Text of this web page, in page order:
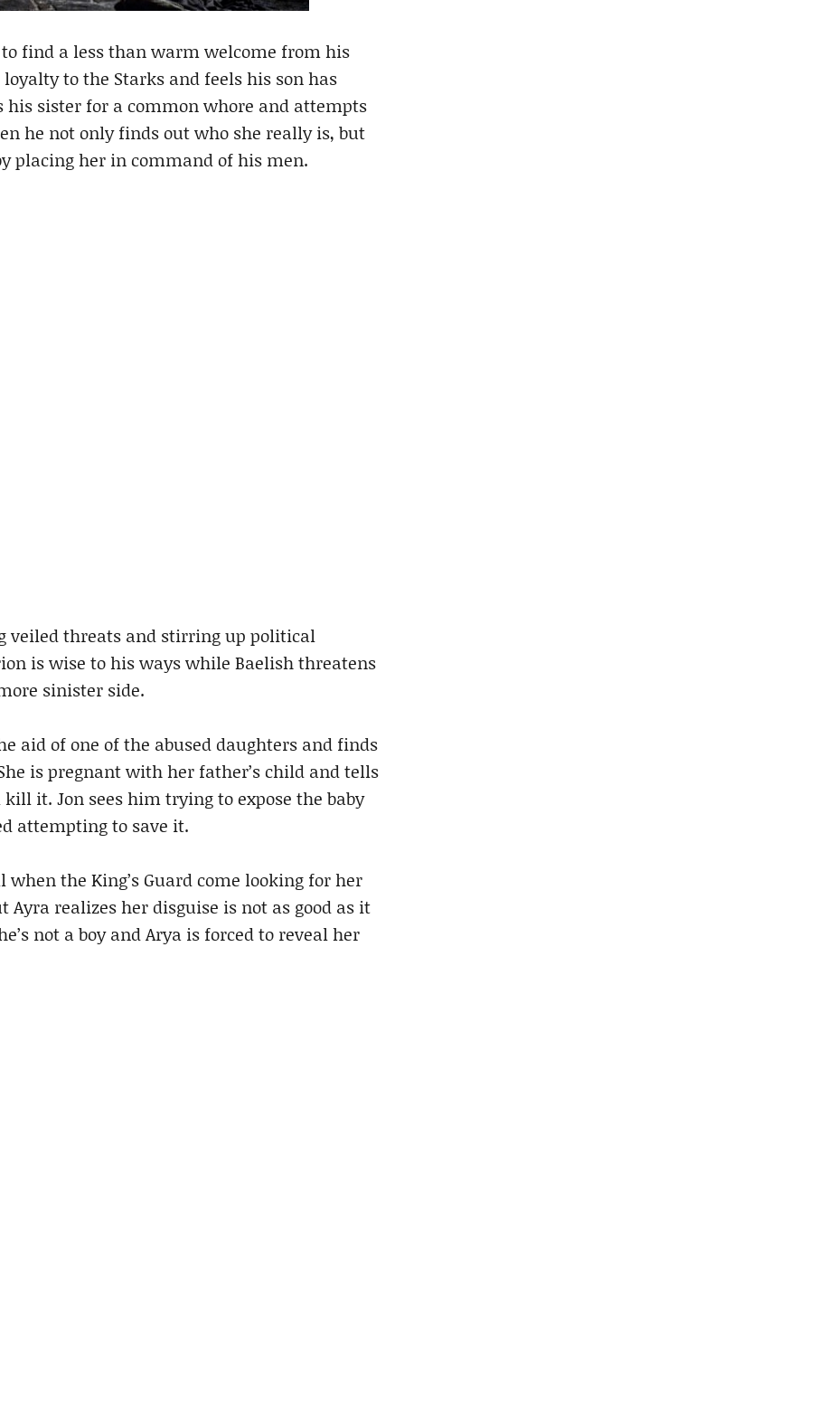
find a less than warm welcome from his
to the Starks and feels his son has
sister for a common whore and attempts
he not only finds out who she really is, but
placing her in command of his men.
veiled threats and stirring up political
is wise to his ways while Baelish threatens
sinister side.
aid of one of the abused daughters and finds
is pregnant with her father’s child and tells
it. Jon sees him trying to expose the baby
attempting to save it.
the King’s Guard come looking for her
Ayra realizes her disguise is not as good as it
not a boy and Arya is forced to reveal her